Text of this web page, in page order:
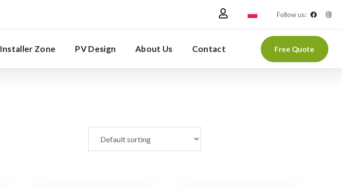
Follow us:
Installer Zone PV Design About Us Contact Free Quote